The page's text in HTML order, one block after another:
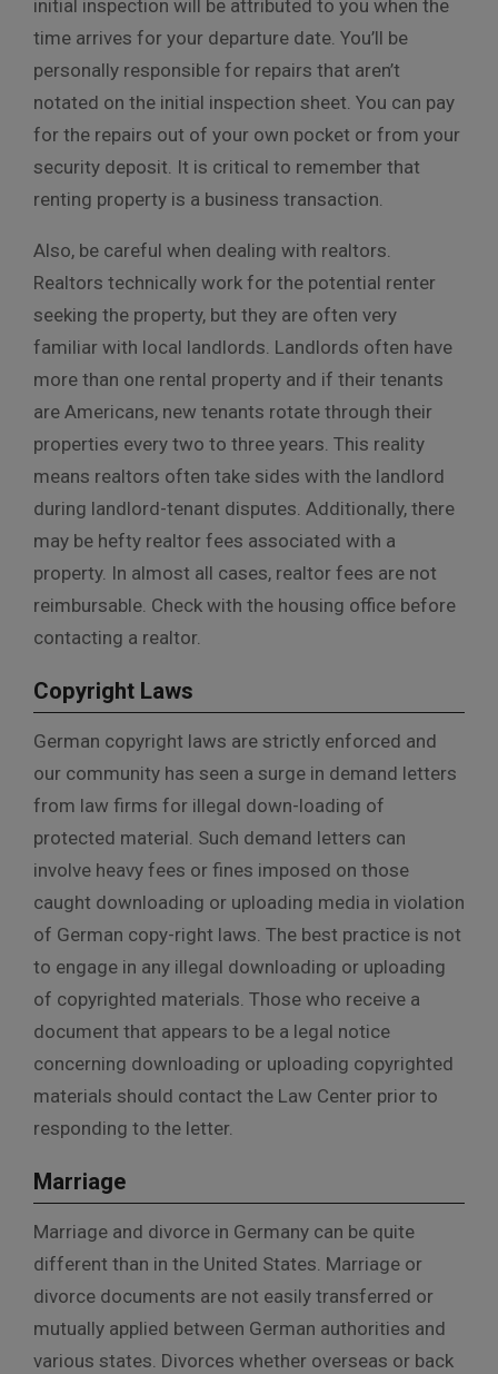
initial inspection will be attributed to you when the
time arrives for your departure date. You’ll be
personally responsible for repairs that aren’t
notated on the initial inspection sheet. You can pay
for the repairs out of your own pocket or from your
security deposit. It is critical to remember that
renting property is a business transaction.
Also, be careful when dealing with realtors.
Realtors technically work for the potential renter
seeking the property, but they are often very
familiar with local landlords. Landlords often have
more than one rental property and if their tenants
are Americans, new tenants rotate through their
properties every two to three years. This reality
means realtors often take sides with the landlord
during landlord-tenant disputes. Additionally, there
may be hefty realtor fees associated with a
property. In almost all cases, realtor fees are not
reimbursable. Check with the housing office before
contacting a realtor.
Copyright Laws
German copyright laws are strictly enforced and
our community has seen a surge in demand letters
from law firms for illegal down-loading of
protected material. Such demand letters can
involve heavy fees or fines imposed on those
caught downloading or uploading media in violation
of German copy-right laws. The best practice is not
to engage in any illegal downloading or uploading
of copyrighted materials. Those who receive a
document that appears to be a legal notice
concerning downloading or uploading copyrighted
materials should contact the Law Center prior to
responding to the letter.
Marriage
Marriage and divorce in Germany can be quite
different than in the United States. Marriage or
divorce documents are not easily transferred or
mutually applied between German authorities and
various states. Divorces whether overseas or back